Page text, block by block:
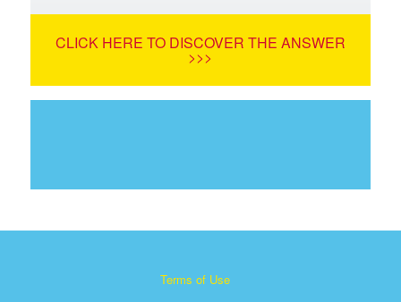
CLICK HERE TO DISCOVER THE ANSWER
>>>
Terms of Use